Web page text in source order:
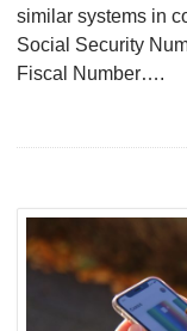
similar systems in
Social Security
Fiscal Number….